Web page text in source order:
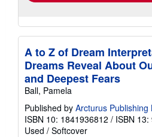
A to Z of Dream
Dreams Reveal About
and Deepest Fears
Ball, Pamela
Published by Arcturus Publishing
ISBN 10: 1841936812 / ISBN
Used / Softcover